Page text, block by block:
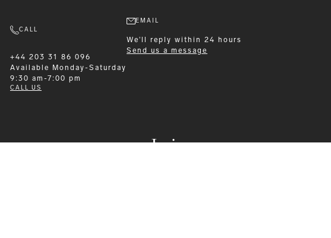
Leisurewear
CALL
+44 203 31 86 096
Available
Monday-Saturday
9:30 am-7:00 pm
CALL US
EMAIL
We'll reply within 24 hours
Send us a message